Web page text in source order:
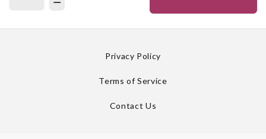
Privacy Policy
Terms of Service
Contact Us